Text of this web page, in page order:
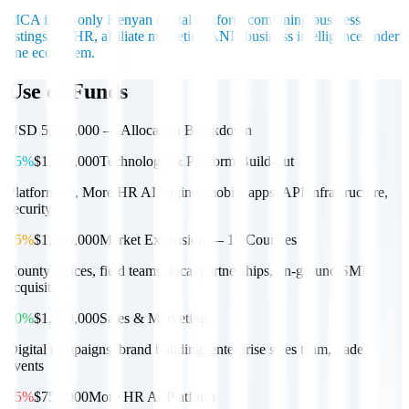
MCA is the only Kenyan digital platform combining business
listings, AI HR, affiliate marketing AND business intelligence under
one ecosystem.
Use of Funds
USD 5,000,000 — Allocation Breakdown
35%$1,750,000Technology & Platform Build-out
Platform v2, More HR AI engine, mobile apps, API infrastructure,
security
25%$1,250,000Market Expansion — 10 Counties
County offices, field teams, local partnerships, on-ground SME
acquisition
20%$1,000,000Sales & Marketing
Digital campaigns, brand building, enterprise sales team, trade
events
15%$750,000More HR AI Platform